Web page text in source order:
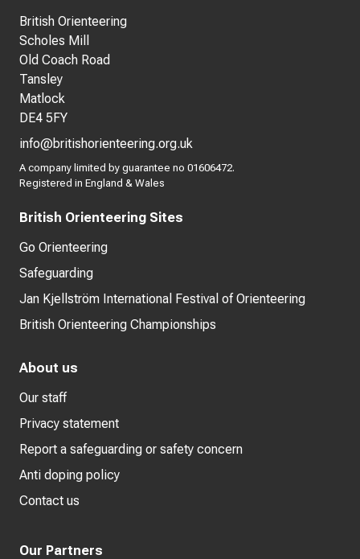
British Orienteering
Scholes Mill
Old Coach Road
Tansley
Matlock
DE4 5FY
info@britishorienteering.org.uk
A company limited by guarantee no 01606472.
Registered in England & Wales
British Orienteering Sites
Go Orienteering
Safeguarding
Jan Kjellström International Festival of Orienteering
British Orienteering Championships
About us
Our staff
Privacy statement
Report a safeguarding or safety concern
Anti doping policy
Contact us
Our Partners